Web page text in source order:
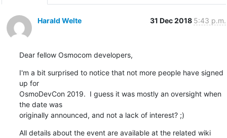
Harald Welte 31 Dec 2018 5:43 p.m.
Dear fellow Osmocom developers,
I'm a bit surprised to notice that not more people have signed
up for
OsmoDevCon 2019.  I guess it was mostly an oversight when
the date was
originally announced, and not a lack of interest? ;)
All details about the event are available at the related wiki